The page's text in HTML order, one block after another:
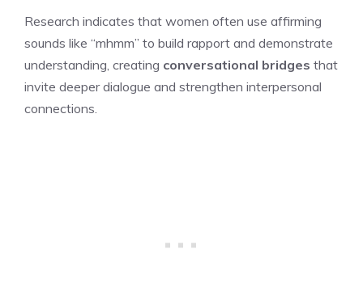
Research indicates that women often use affirming
sounds like “mhmm” to build rapport and demonstrate
understanding, creating conversational bridges that
invite deeper dialogue and strengthen interpersonal
connections.